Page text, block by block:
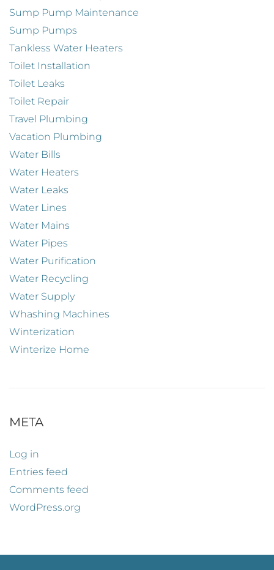
Sump Pump Maintenance
Sump Pumps
Tankless Water Heaters
Toilet Installation
Toilet Leaks
Toilet Repair
Travel Plumbing
Vacation Plumbing
Water Bills
Water Heaters
Water Leaks
Water Lines
Water Mains
Water Pipes
Water Purification
Water Recycling
Water Supply
Whashing Machines
Winterization
Winterize Home
META
Log in
Entries feed
Comments feed
WordPress.org